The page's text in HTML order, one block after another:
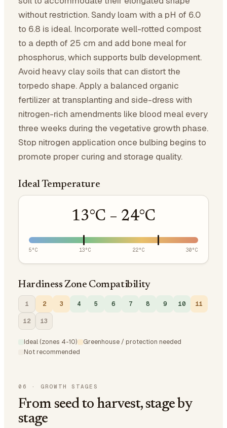
without restriction. Sandy loam with a pH of 6.0
to 6.8 is ideal. Incorporate well-rotted compost
to a depth of 25 cm and add bone meal for
phosphorus, which supports bulb development.
Avoid heavy clay soils that can distort the
torpedo shape. Apply a balanced organic
fertilizer at transplanting and side-dress with
nitrogen-rich amendments like blood meal every
three weeks during the vegetative growth phase.
Stop nitrogen application once bulbing begins to
promote proper curing and storage quality.
Ideal Temperature
13°C – 24°C
5°C 13°C 22°C 30°C
Hardiness Zone Compatibility
1 2 3 4 5 6 7 8 9 10 11
12 13
Ideal (zones 4-10)
Greenhouse / protection needed
Not recommended
06 · GROWTH STAGES
From seed to harvest, stage by
stage